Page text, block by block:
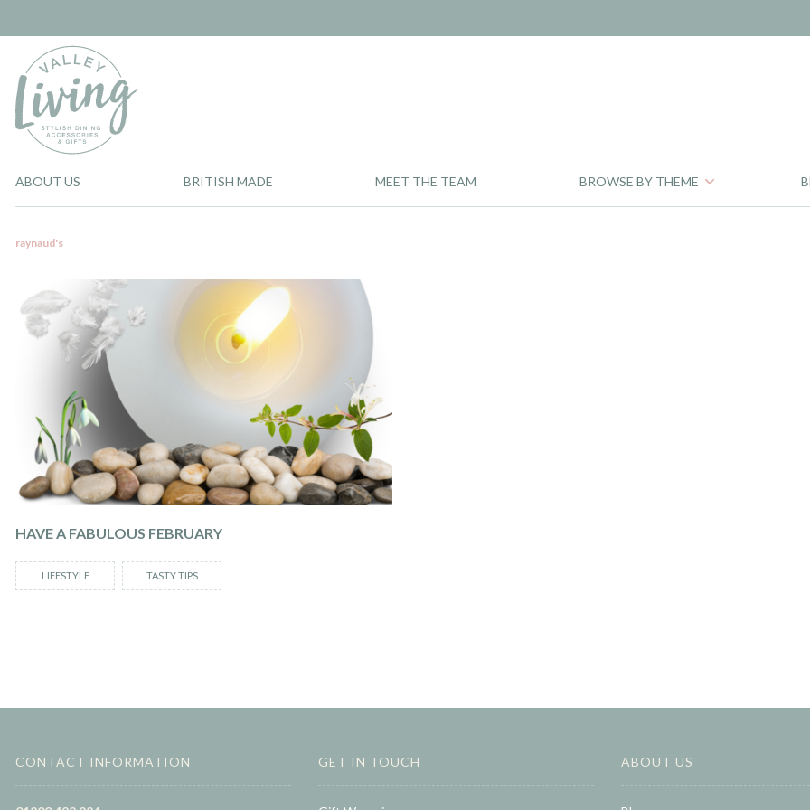
ABOUT US BRITISH MADE MEET THE TEAM BROWSE BY THEME
raynaud's
HAVE A FABULOUS FEBRUARY
LIFESTYLE TASTY TIPS
CONTACT INFORMATION GET IN TOUCH ABOUT US